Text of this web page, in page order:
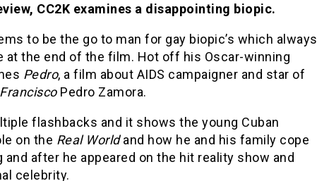
CC2K examines a disappointing biopic.
to be the go to man for gay biopic’s which always
at the end of the film. Hot off his Oscar-winning
Pedro, a film about AIDS campaigner and star of
Pedro Zamora.
flashbacks and it shows the young Cuban
on the Real Worldand how he and his family cope
after he appeared on the hit reality show and
celebrity.